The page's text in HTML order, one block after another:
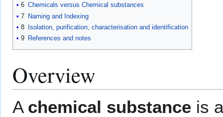
6 Chemicals versus Chemical substances
7 Naming and Indexing
8
Isolation, purification, characterisation and identification
9 References and notes
Overview
A chemical substance is